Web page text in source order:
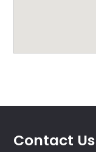
Contact Us